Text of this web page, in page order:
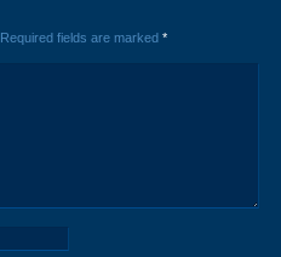
Required fields are marked *